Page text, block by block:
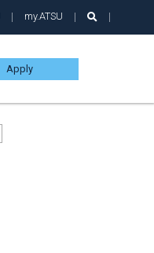
my.ATSU
Apply